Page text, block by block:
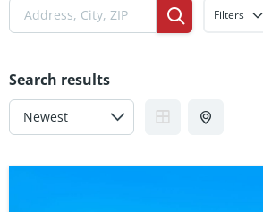
Filters
Search results